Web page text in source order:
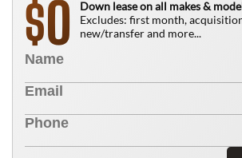
$0
Down lease on all makes &
Excludes: first month,
new/transfer and more...